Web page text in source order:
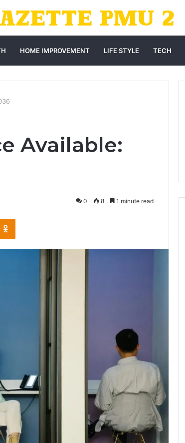
HOME IMPROVEMENT LIFE STYLE TECH
Available:
0 8 1 minute read
Odnoklassniki